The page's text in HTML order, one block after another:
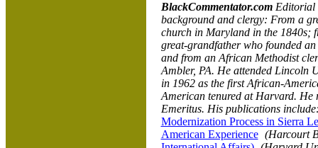
BlackCommentator.com Editorial
background and clergy: From a
church in Maryland in the 1840s;
great-grandfather who founded
and from an African Methodist
Ambler, PA. He attended Lincoln
in 1962 as the first African-
American tenured at Harvard. He
Emeritus. His publications
Modernization Process in Sierra
American Experience (Harcourt